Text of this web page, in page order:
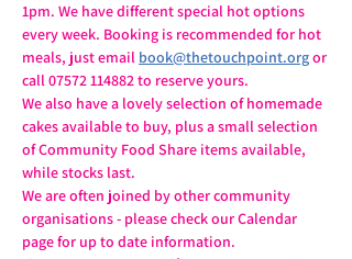
1pm. We have different special hot options
every week. Booking is recommended for hot
meals, just email book@thetouchpoint.org or
call 07572 114882 to reserve yours.
We also have a lovely selection of homemade
cakes available to buy, plus a small selection
of Community Food Share items available,
while stocks last.
We are often joined by other community
organisations - please check our Calendar
page for up to date information.